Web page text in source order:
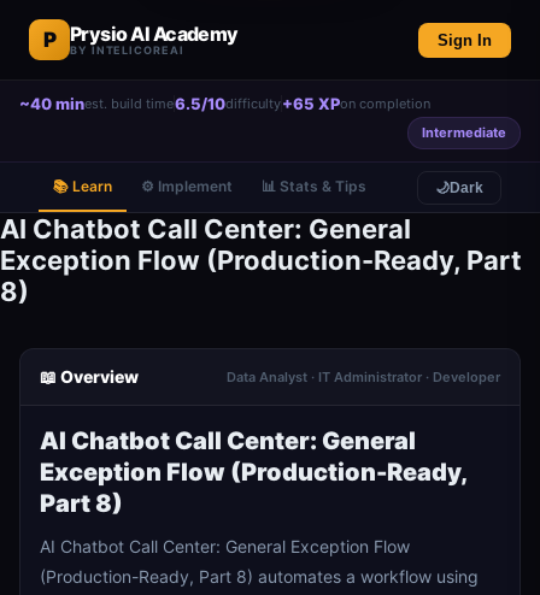
P Prysio AI Academy
BY INTELICOREAI
Sign In
~40 minest. build time6.5/10difficulty+65 XPon completion
Intermediate
📚 Learn ⚙️ Implement 📊 Stats & Tips 🌙Dark
AI Chatbot Call Center: General
Exception Flow (Production-Ready, Part
8)
📖 Overview Data Analyst · IT Administrator · Developer
AI Chatbot Call Center: General
Exception Flow (Production-Ready,
Part 8)
AI Chatbot Call Center: General Exception Flow
(Production-Ready, Part 8) automates a workflow using